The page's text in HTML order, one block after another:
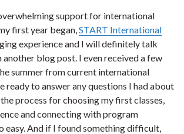
support for international
first year began, START International
experience and I will definitely talk
blog post. I even received a few
summer from current international
ready to answer any questions I had about
process for choosing my first classes,
and connecting with program
easy. And if I found something difficult,